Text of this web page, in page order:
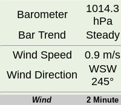
Barometer
1014.3
hPa
Bar Trend
Steady
Wind Speed
0.9 m/s
Wind Direction
WSW
245°
Wind 2 Minute